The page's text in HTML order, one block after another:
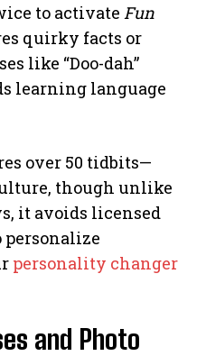
to activate Fun
quirky facts or
like “Doo-dah”
learning language
over 50 tidbits—
though unlike
it avoids licensed
personality changer
and Photo